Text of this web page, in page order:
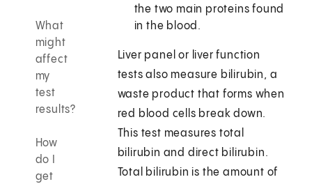
What
might
affect
my
test
results?
How
do I
get
the two main proteins found
in the blood.
Liver panel or liver function
tests also measure bilirubin, a
waste product that forms when
red blood cells break down.
This test measures total
bilirubin and direct bilirubin.
Total bilirubin is the amount of